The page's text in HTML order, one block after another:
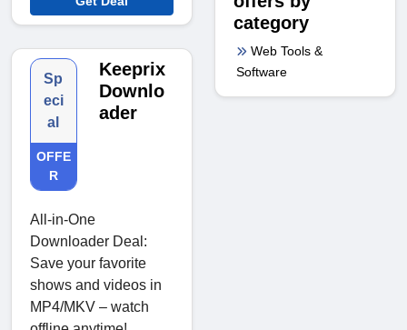
Sp
eci
al
OFFE
R
Keeprix
Downlo
ader
All-in-One
Downloader Deal:
Save your favorite
shows and videos in
MP4/MKV – watch
category
Web Tools &
Software